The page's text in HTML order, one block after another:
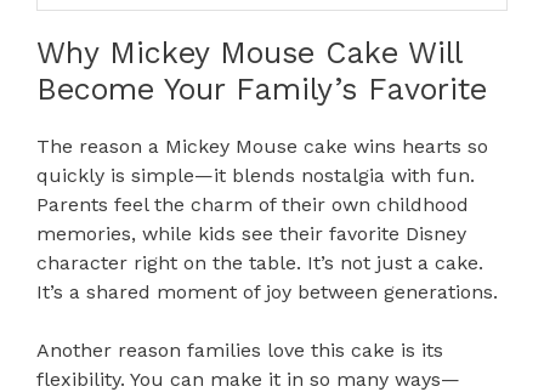
Why Mickey Mouse Cake Will
Become Your Family’s Favorite
The reason a Mickey Mouse cake wins hearts so
quickly is simple—it blends nostalgia with fun.
Parents feel the charm of their own childhood
memories, while kids see their favorite Disney
character right on the table. It’s not just a cake.
It’s a shared moment of joy between generations.
Another reason families love this cake is its
flexibility. You can make it in so many ways—